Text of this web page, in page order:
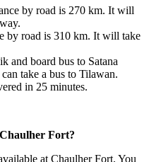
road is 270 km. It will
is 310 km. It will take
bus to Satana
a bus to Tilawan.
25 minutes.
Fort?
at Chaulher Fort. You